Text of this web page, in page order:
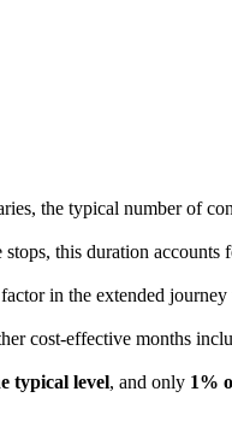
the typical number of
this duration accounts
in the extended
cost-effective months
typical level, and only 1%